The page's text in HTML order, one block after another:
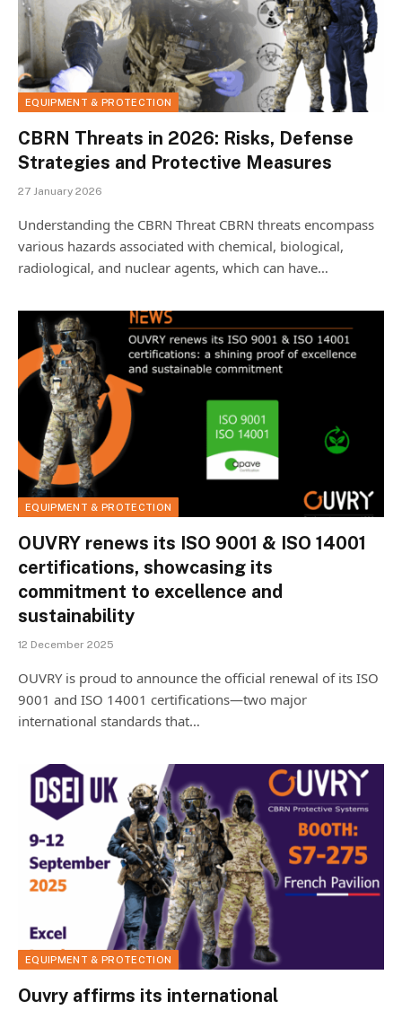
EQUIPMENT & PROTECTION
CBRN Threats in 2026: Risks, Defense
Strategies and Protective Measures
27 January 2026
Understanding the CBRN Threat CBRN threats encompass
various hazards associated with chemical, biological,
radiological, and nuclear agents, which can have…
EQUIPMENT & PROTECTION
OUVRY renews its ISO 9001 & ISO 14001
certifications, showcasing its
commitment to excellence and
sustainability
12 December 2025
OUVRY is proud to announce the official renewal of its ISO
9001 and ISO 14001 certifications—two major
international standards that…
EQUIPMENT & PROTECTION
Ouvry affirms its international